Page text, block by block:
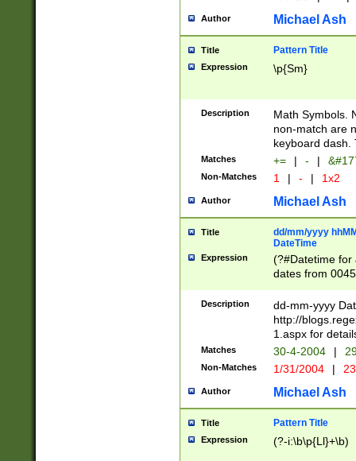
Author Michael Ash
Title Pattern Title
Expression \p{Sm}
Description
Math Symbols.
non-match are
keyboard dash.
Matches += | - |
Non-Matches 1 | - | 1x2
Author Michael Ash
Title
dd/mm/yyyy
DateTime
Expression
(?#Datetime for
dates from
2 digits Years
February is
Julian and
http://
Missing days
only one set
caused by
http://
format
than ten
Description
dd-mm-yyyy
http://
1.aspx for
Matches 30-4-2004 |
Non-Matches 1/31/2004 |
Author Michael Ash
Title Pattern Title
Expression (?-i:\b\p{Ll}+\b)